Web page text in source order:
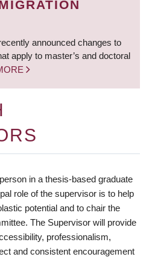
announced changes to
apply to master’s and doctoral
in a thesis-based graduate
role of the supervisor is to help
potential and to chair the
The Supervisor will provide
professionalism,
and consistent encouragement